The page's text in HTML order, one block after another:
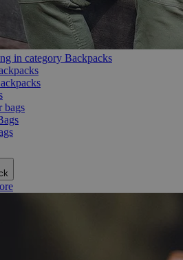
in category Backpacks
bags